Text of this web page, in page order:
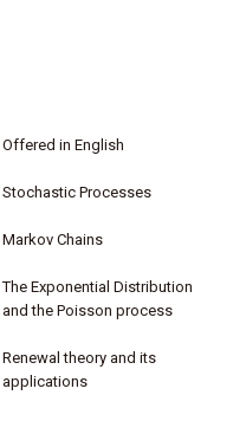
Offered in English
Stochastic Processes
Markov Chains
The Exponential Distribution
and the Poisson process
Renewal theory and its
applications